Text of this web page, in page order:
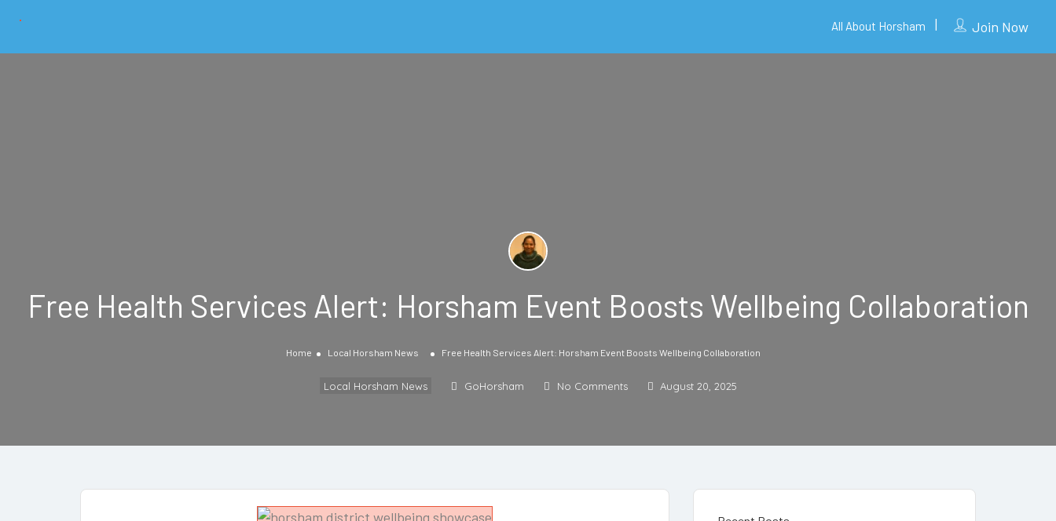
Join Now
All About Horsham
Free Health Services Alert: Horsham Event Boosts Wellbeing Collaboration
Home Local Horsham News Free Health Services Alert: Horsham Event Boosts Wellbeing Collaboration
Local Horsham News GoHorsham No Comments August 20, 2025